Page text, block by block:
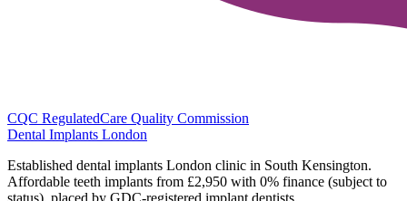
CQC RegulatedCare Quality Commission
Dental Implants London
Established dental implants London clinic in South Kensington.
Affordable teeth implants from £2,950 with 0% finance (subject to
status), placed by GDC-registered implant dentists.